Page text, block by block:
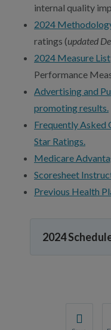
internal quality
2024
ratings (updated
2024 Measure List
Performance
Advertising and
promoting results.
Frequently Asked
Star Ratings.
Medicare
Scoresheet
Previous Health
2024